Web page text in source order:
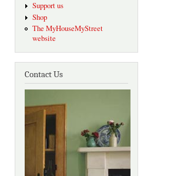
Support us
Shop
The MyHouseMyStreet
website
Contact Us